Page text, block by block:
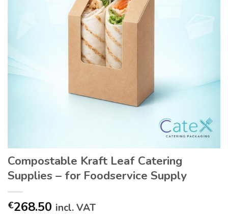
Compostable Kraft Leaf Catering
Supplies – for Foodservice Supply
€268.50 incl. VAT